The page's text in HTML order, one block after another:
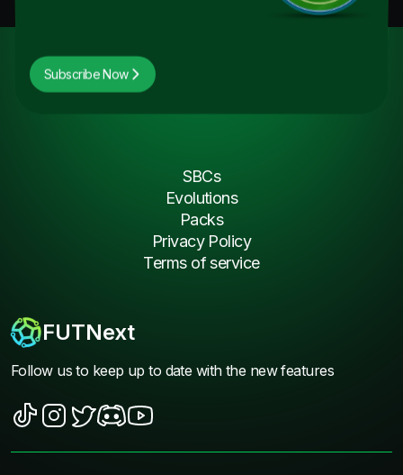
Subscribe Now
FUTNext
Follow us to keep up to date with the new features
SBCs
Evolutions
Packs
Privacy Policy
Terms of service